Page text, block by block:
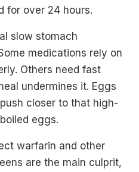
for over 24 hours.
slow stomach
medications rely on
Others need fast
undermines it. Eggs
closer to that high-
eggs.
warfarin and other
are the main culprit,